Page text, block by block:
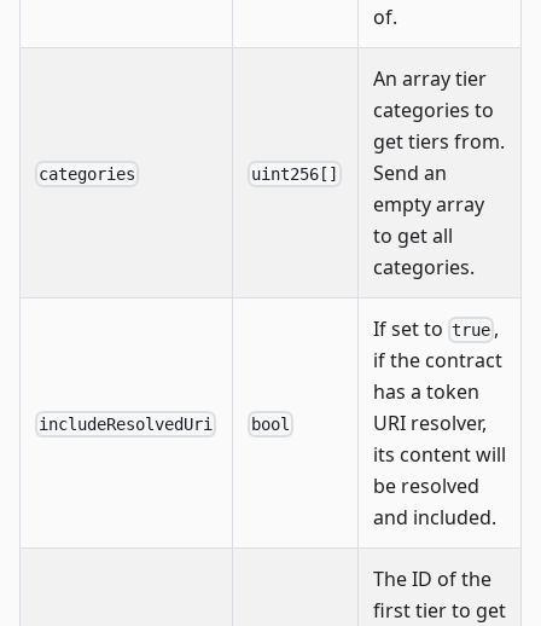
of.
categories uint256[]
An array tier
categories to
get tiers from.
Send an
empty array
to get all
categories.
includeResolvedUri bool
If set to true ,
if the contract
has a token
URI resolver,
its content will
be resolved
and included.
The ID of the
first tier to get